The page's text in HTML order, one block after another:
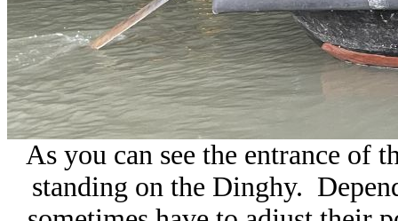
As you can see the entrance of
standing on the Dinghy.